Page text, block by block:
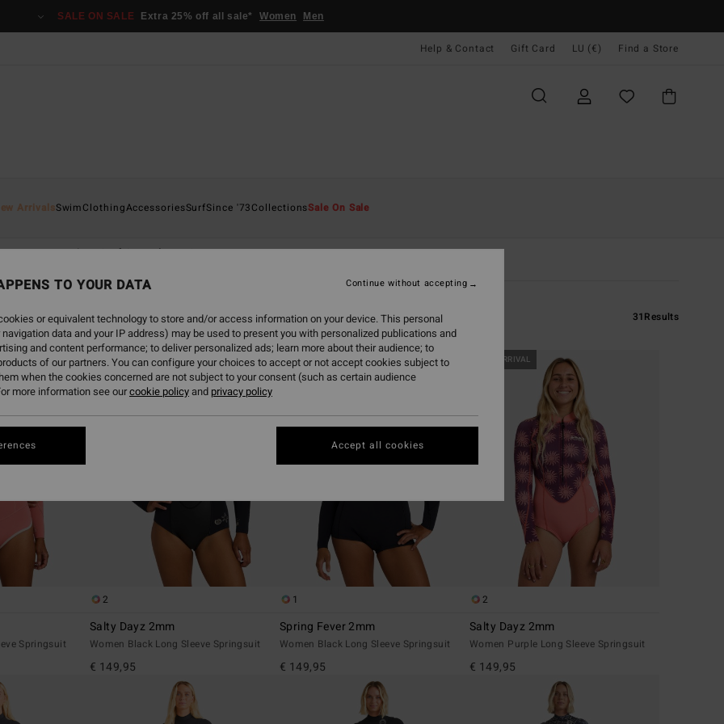
SALE ON SALE Extra 25% off all sale* Women Men
Help & Contact Gift Card LU (€) Find a Store
ArrivalsSwimClothingAccessoriesSurfSince '73CollectionsSale On Sale
Natural Surf Capsule Synergy
31Results
Springsuit
NEW ARRIVAL
2
Salty Dayz 2mm
Women Black Long Sleeve Springsuit
€ 149,95
NEW ARRIVAL
1
Spring Fever 2mm
Women Black Long Sleeve Springsuit
€ 149,95
NEW ARRIVAL
2
Salty Dayz 2mm
Women Purple Long Sleeve Springsuit
€ 149,95
TO YOUR DATA
or equivalent technology to store and/or access information on your device. This personal
data and your IP address) may be used to present you with personalized publications and
and content performance; to deliver personalized ads; learn more about their audience; to
of our partners. You can configure your choices to accept or not accept cookies subject to
when the cookies concerned are not subject to your consent (such as certain audience
more information see ourcookie policyand privacy policy
Continue without accepting
Accept all cookies